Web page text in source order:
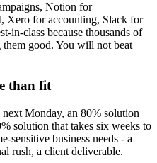
Notion for
Xero for accounting, Slack for
in-class because thousands of
them good. You will not beat
than fit
Monday, an 80% solution
solution that takes six weeks to
sensitive business needs - a
rush, a client deliverable.